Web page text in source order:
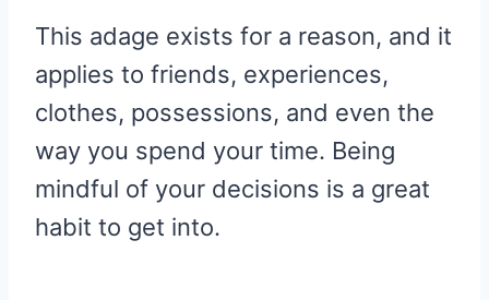
This adage exists for a reason, and it
applies to friends, experiences,
clothes, possessions, and even the
way you spend your time. Being
mindful of your decisions is a great
habit to get into.